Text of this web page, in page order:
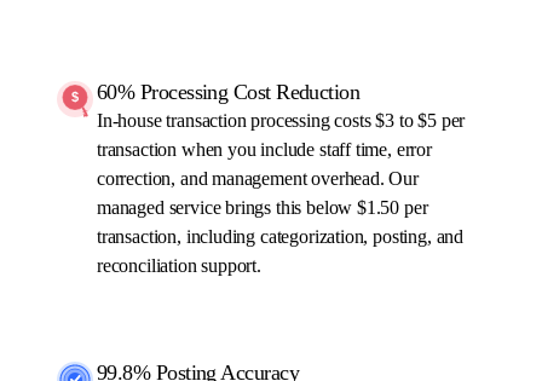
60% Processing Cost Reduction
In-house transaction processing costs $3 to $5 per
transaction when you include staff time, error
correction, and management overhead. Our
managed service brings this below $1.50 per
transaction, including categorization, posting, and
reconciliation support.
99.8% Posting Accuracy